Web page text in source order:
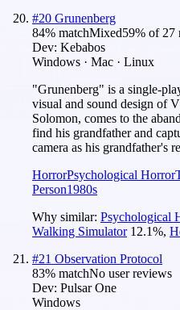
#20 Grunenberg
84% matchMixed59% of 27
Dev: Kebabos
Windows · Mac · Linux
"Grunenberg" is a single-
visual and sound design of
Solomon, comes to the
find his grandfather and
camera as his grandfather's
HorrorPsychological Horror
Person1980s
Why similar: Psychological
Walking Simulator 12.1%,
#21 Observation Protocol
83% matchNo user reviews
Dev: Pulsar One
Windows